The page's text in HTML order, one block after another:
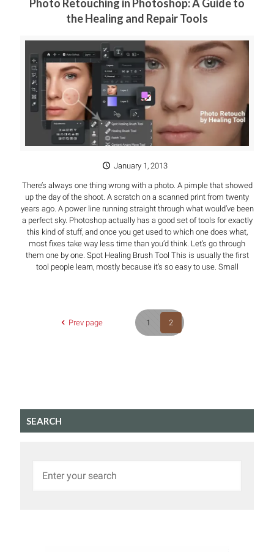
Photo Retouching in Photoshop: A Guide to
the Healing and Repair Tools
January 1, 2013
There’s always one thing wrong with a photo. A pimple that showed
up the day of the shoot. A scratch on a scanned print from twenty
years ago. A power line running straight through what would’ve been
a perfect sky. Photoshop actually has a good set of tools for exactly
this kind of stuff, and once you get used to which one does what,
most fixes take way less time than you’d think. Let’s go through
them one by one. Spot Healing Brush Tool This is usually the first
tool people learn, mostly because it’s so easy to use. Small
Prev page 1 2
SEARCH